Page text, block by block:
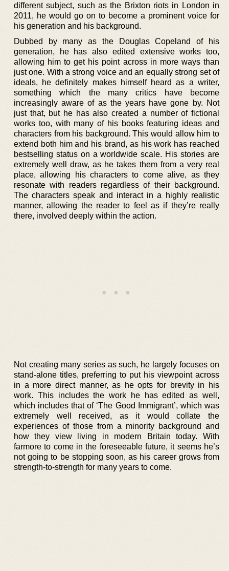
different subject, such as the Brixton riots in London in
2011, he would go on to become a prominent voice for
his generation and his background.
Dubbed by many as the Douglas Copeland of his
generation, he has also edited extensive works too,
allowing him to get his point across in more ways than
just one. With a strong voice and an equally strong set of
ideals, he definitely makes himself heard as a writer,
something which the many critics have become
increasingly aware of as the years have gone by. Not
just that, but he has also created a number of fictional
works too, with many of his books featuring ideas and
characters from his background. This would allow him to
extend both him and his brand, as his work has reached
bestselling status on a worldwide scale. His stories are
extremely well draw, as he takes them from a very real
place, allowing his characters to come alive, as they
resonate with readers regardless of their background.
The characters speak and interact in a highly realistic
manner, allowing the reader to feel as if they’re really
there, involved deeply within the action.
Not creating many series as such, he largely focuses on
stand-alone titles, preferring to put his viewpoint across
in a more direct manner, as he opts for brevity in his
work. This includes the work he has edited as well,
which includes that of ‘The Good Immigrant’, which was
extremely well received, as it would collate the
experiences of those from a minority background and
how they view living in modern Britain today. With
farmore to come in the foreseeable future, it seems he’s
not going to be stopping soon, as his career grows from
strength-to-strength for many years to come.